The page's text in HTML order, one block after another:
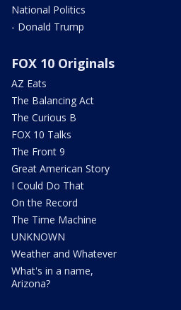
National Politics
- Donald Trump
FOX 10 Originals
AZ Eats
The Balancing Act
The Curious B
FOX 10 Talks
The Front 9
Great American Story
I Could Do That
On the Record
The Time Machine
UNKNOWN
Weather and Whatever
What's in a name,
Arizona?